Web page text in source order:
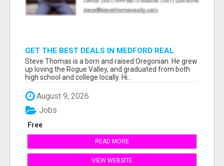
GET THE BEST DEALS IN MEDFORD REAL
ESTATE – WORK WITH STEVE THOMAS!
Steve Thomas is a born and raised Oregonian. He grew
up loving the Rogue Valley, and graduated from both
high school and college locally. Hi...
August 9, 2026
Free
Jobs
READ MORE
VIEW WEBSITE